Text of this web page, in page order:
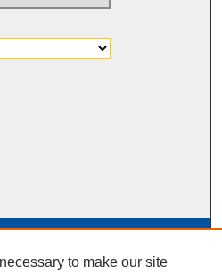
to make our site